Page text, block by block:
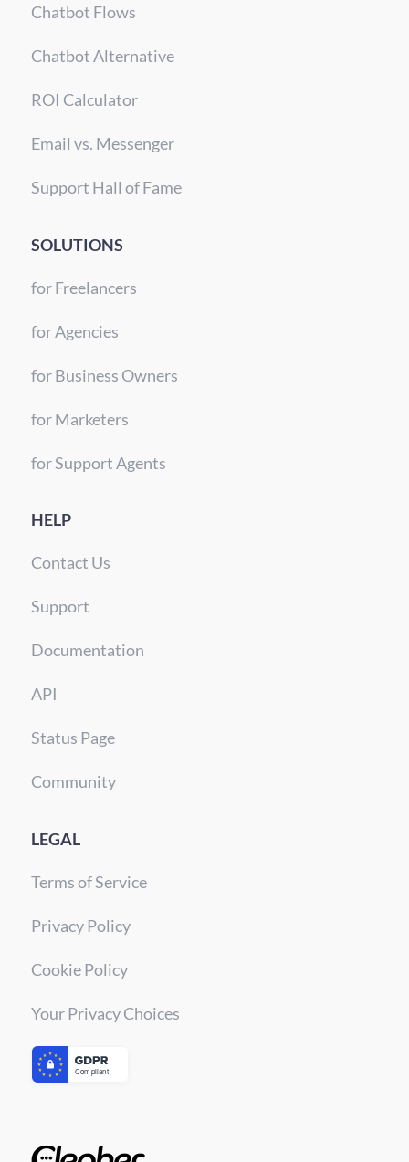
Chatbot Flows
Chatbot Alternative
ROI Calculator
Email vs. Messenger
Support Hall of Fame
SOLUTIONS
for Freelancers
for Agencies
for Business Owners
for Marketers
for Support Agents
HELP
Contact Us
Support
Documentation
API
Status Page
Community
LEGAL
Terms of Service
Privacy Policy
Cookie Policy
Your Privacy Choices